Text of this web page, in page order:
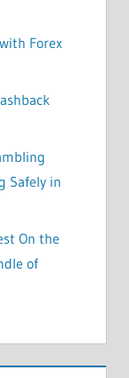
Forex
Safely in
On the
of